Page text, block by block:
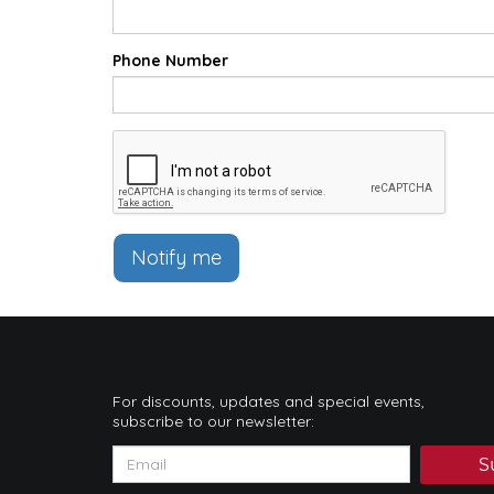
Phone Number
Notify me
For discounts, updates and special events,
subscribe to our newsletter: